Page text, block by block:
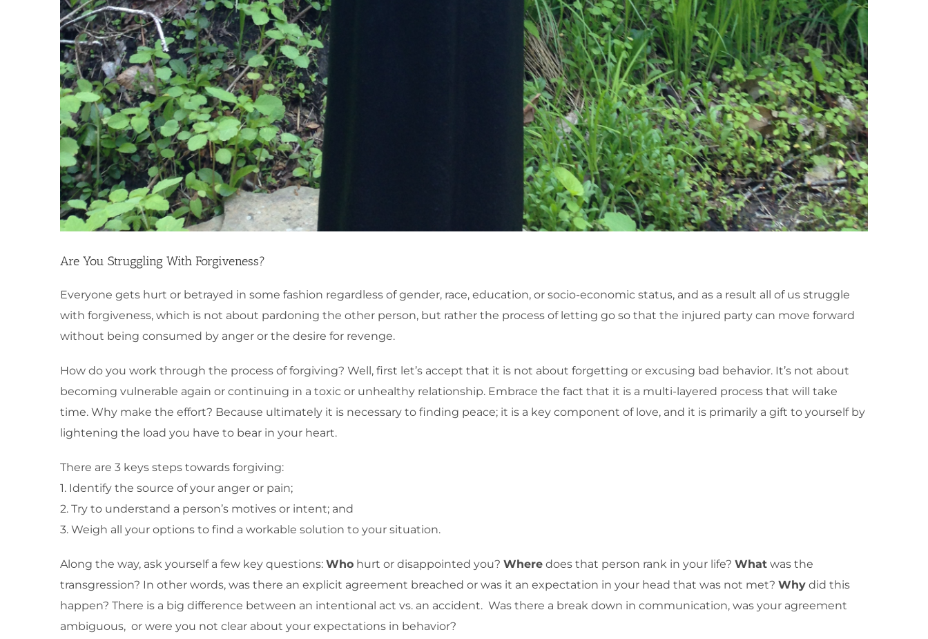
Are You Struggling With Forgiveness?
Everyone gets hurt or betrayed in some fashion regardless of gender, race, education, or socio-economic status, and as a result all of us struggle
with forgiveness, which is not about pardoning the other person, but rather the process of letting go so that the injured party can move forward
without being consumed by anger or the desire for revenge.
How do you work through the process of forgiving? Well, first let’s accept that it is not about forgetting or excusing bad behavior. It’s not about
becoming vulnerable again or continuing in a toxic or unhealthy relationship. Embrace the fact that it is a multi-layered process that will take
time. Why make the effort? Because ultimately it is necessary to finding peace; it is a key component of love, and it is primarily a gift to yourself by
lightening the load you have to bear in your heart.
There are 3 keys steps towards forgiving:
1. Identify the source of your anger or pain;
2. Try to understand a person’s motives or intent; and
3. Weigh all your options to find a workable solution to your situation.
Along the way, ask yourself a few key questions: Who hurt or disappointed you? Where does that person rank in your life? What was the
transgression? In other words, was there an explicit agreement breached or was it an expectation in your head that was not met? Why did this
happen? There is a big difference between an intentional act vs. an accident. Was there a break down in communication, was your agreement
ambiguous, or were you not clear about your expectations in behavior?